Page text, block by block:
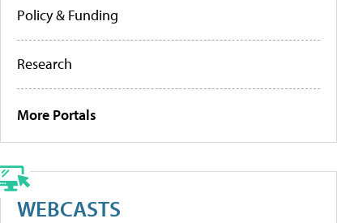
Policy & Funding
Research
More Portals
WEBCASTS